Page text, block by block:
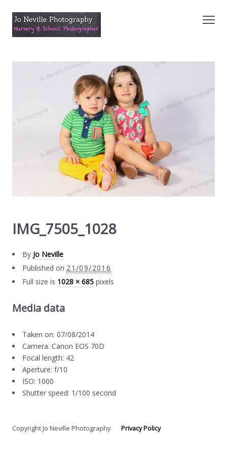
IMG_7505_1028
By Jo Neville
Published on 21/09/2016
Full size is 1028 × 685 pixels
Media data
Taken on: 07/08/2014
Camera: Canon EOS 70D
Focal length: 42
Aperture: f/10
ISO: 1000
Shutter speed: 1/100 second
Copyright Jo Neville PhotographyPrivacy Policy